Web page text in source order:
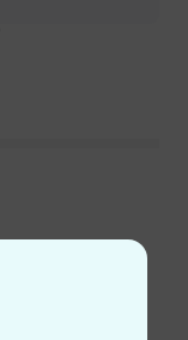
as helpful
summary as not